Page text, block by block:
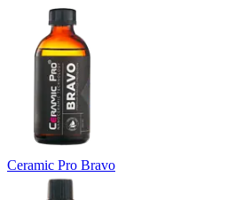
Ceramic Pro Bravo